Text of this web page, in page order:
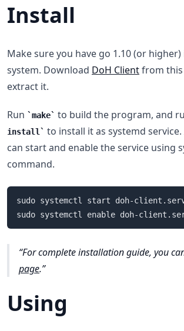
Install
Make sure you have go 1.10 (or
system. Download DoH Clientfrom
extract it.
Run make to build the program, and
install
to install it as systemd
can start and enable the service using
command.
sudo systemctl start doh-
For complete installation guide, you
page.
Using